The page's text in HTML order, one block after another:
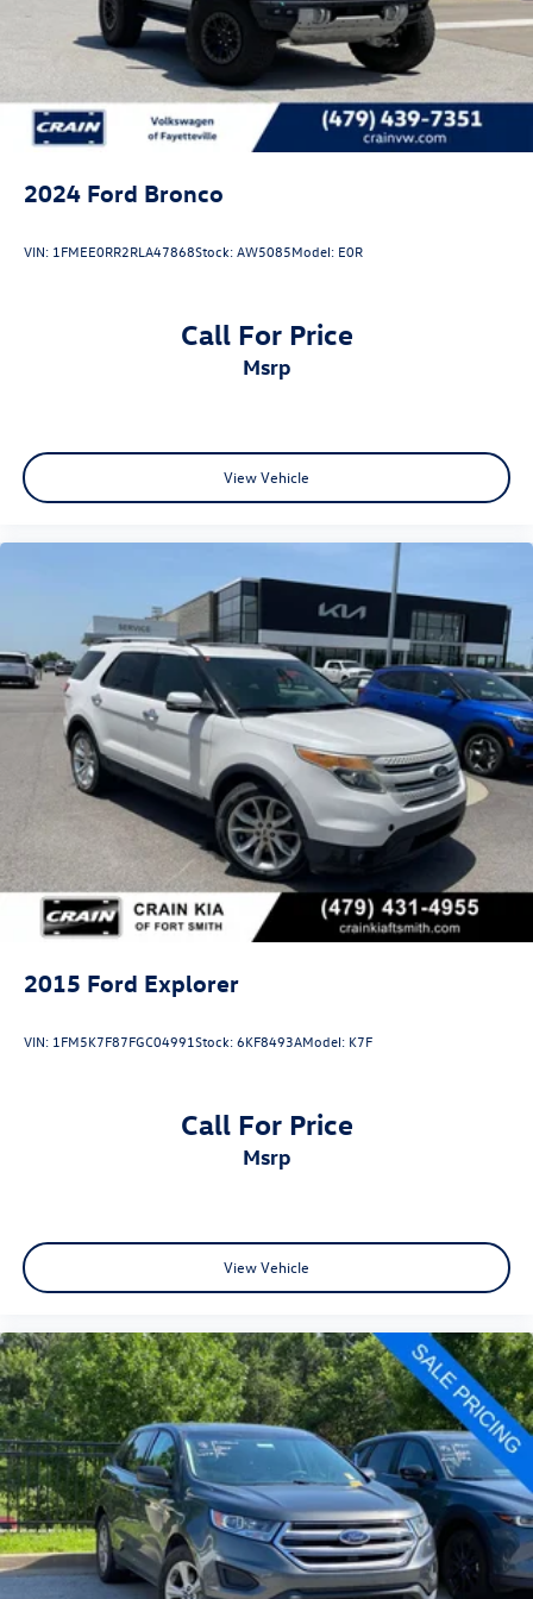
Dual Stainless Steel Exhaust
Auto Locking Hubs
Short And Long Arm Front Suspension w/Coil Springs
Solid Axle Rear Suspension w/Coil Springs
4-Wheel Disc Brakes w/4-Wheel ABS, Front And Rear
Parking Brake
2024 Ford Bronco
VIN: 1FMEE0RR2RLA47868Stock:AW5085Model: E0R
Call For Price
msrp
View Vehicle
2015 Ford Explorer
VIN: 1FM5K7F87FGC04991Stock:6KF8493AModel: K7F
Call For Price
msrp
View Vehicle